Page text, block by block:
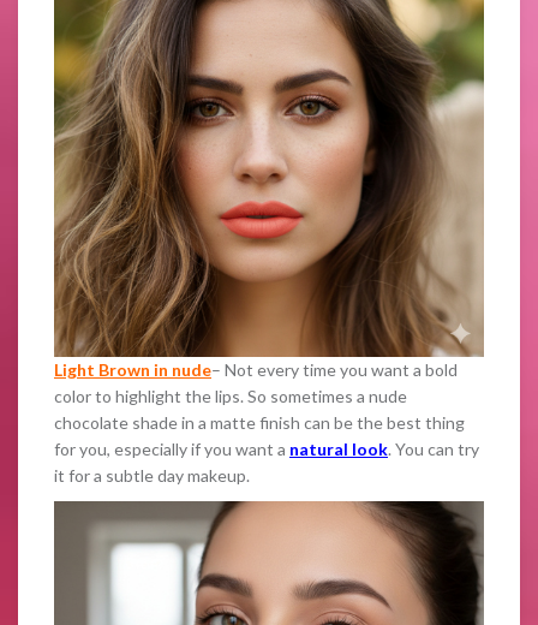
Light Brown in nude– Not every time you want a bold
color to highlight the lips. So sometimes a nude
chocolate shade in a matte finish can be the best thing
for you, especially if you want a natural look. You can try
it for a subtle day makeup.